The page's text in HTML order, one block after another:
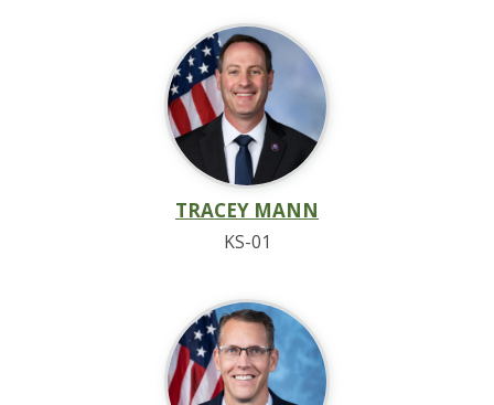
TRACEY MANN
KS-01